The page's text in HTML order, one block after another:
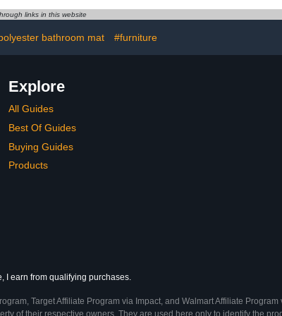
Tub and
links in this website
bathroom mat #furniture
Explore
All Guides
Best Of Guides
Buying Guides
Products
I earn from qualifying purchases.
Target Affiliate Program via Impact, and Walmart Affiliate Program